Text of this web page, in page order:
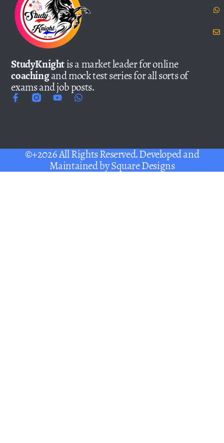
StudyKnightis a market leader for online
coachingand mock test series for all sorts of
exams and job posts.
©+2026 All Rights Reserved. Developed and
Maintained bySquare Designs